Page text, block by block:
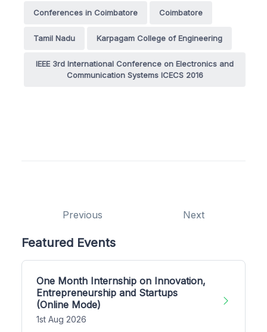
Conferences in Coimbatore Coimbatore
Tamil Nadu Karpagam College of Engineering
IEEE 3rd International Conference on Electronics and
Communication Systems ICECS 2016
Previous Next
Featured Events
One Month Internship on Innovation,
Entrepreneurship and Startups
(Online Mode)
1st Aug 2026